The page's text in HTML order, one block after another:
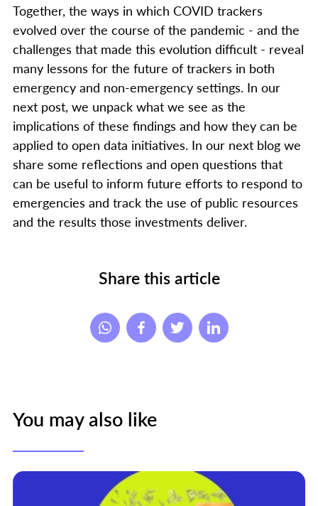
Together, the ways in which COVID trackers
evolved over the course of the pandemic - and the
challenges that made this evolution difficult - reveal
many lessons for the future of trackers in both
emergency and non-emergency settings. In our
next post, we unpack what we see as the
implications of these findings and how they can be
applied to open data initiatives. In our next blog we
share some reflections and open questions that
can be useful to inform future efforts to respond to
emergencies and track the use of public resources
and the results those investments deliver.
Share this article
You may also like